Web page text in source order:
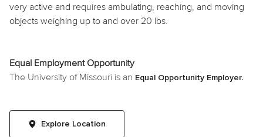
very active and requires ambulating, reaching, and moving
objects weighing up to and over 20 lbs.
Equal Employment Opportunity
The University of Missouri is an Equal Opportunity Employer.
Explore Location